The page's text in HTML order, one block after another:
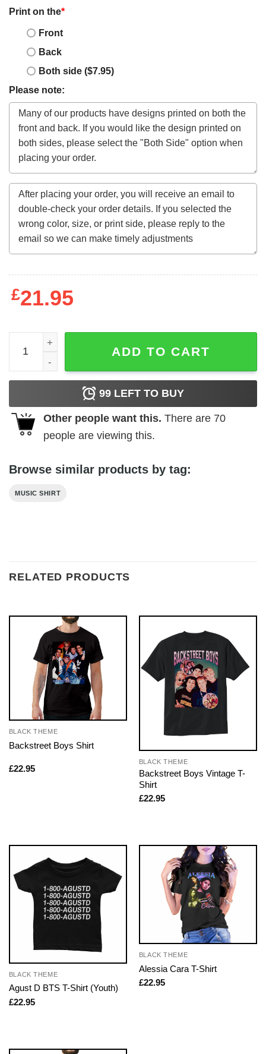
Print on the*
Front
Back
Both side ($7.95)
Please note:
£21.95
Underoath Vintage Logo Men's T Shirt quantity
ADD TO CART
99 LEFT TO BUY
Other people want this. There are 70
people are viewing this.
Browse similar products by tag:
MUSIC SHIRT
RELATED PRODUCTS
BLACK THEME
Backstreet Boys Shirt
£22.95
BLACK THEME
Backstreet Boys Vintage T-
Shirt
£22.95
BLACK THEME
Agust D BTS T-Shirt (Youth)
£22.95
BLACK THEME
Alessia Cara T-Shirt
£22.95